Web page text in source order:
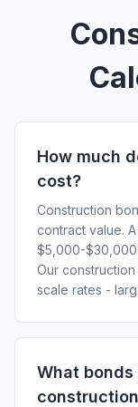
How much
cost?
Construction
contract value.
$5,000-
Our
scale rates -
What